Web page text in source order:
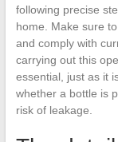
following precise
home. Make sure
and comply with
carrying out this
essential, just as it
whether a bottle is
risk of leakage.